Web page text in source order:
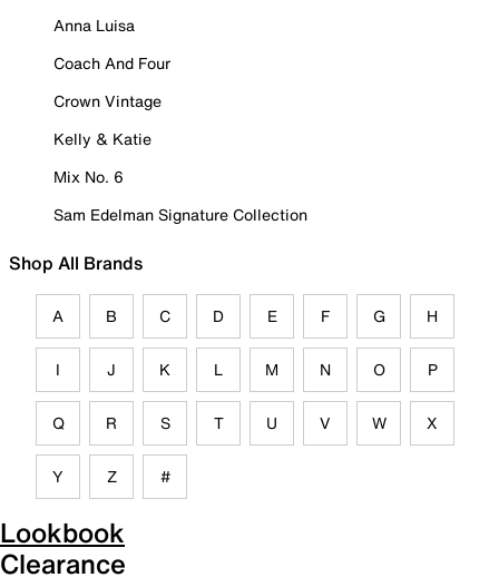
Anna Luisa
Coach And Four
Crown Vintage
Kelly & Katie
Mix No. 6
Sam Edelman Signature Collection
Shop All Brands
A B C D E F G H
I J K L M N O P
Q R S T U V W X
Y Z #
Lookbook
Clearance